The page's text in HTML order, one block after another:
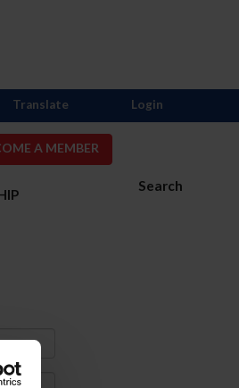
A MEMBER
Search
Translate Login